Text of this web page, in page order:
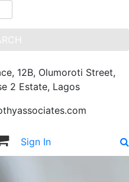
12B, Olumoroti Street,
2 Estate, Lagos
Sign In